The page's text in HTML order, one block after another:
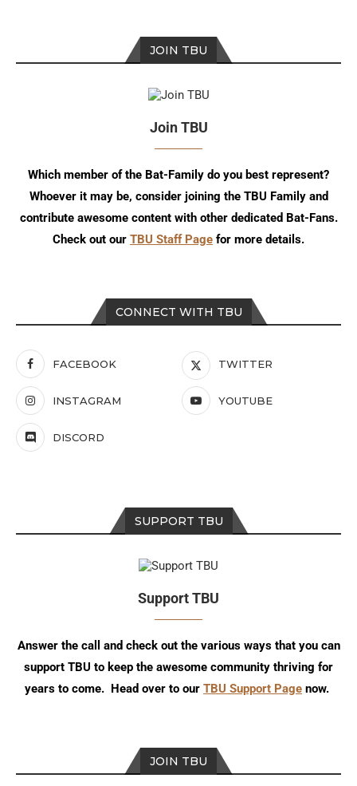
CONNECT WITH TBU
FACEBOOK TWITTER
INSTAGRAM YOUTUBE
DISCORD
SUPPORT TBU
Support TBU
Answer the call and check out the various ways that you can
support TBU to keep the awesome community thriving for
years to come. Head over to our TBU Support Page now.
JOIN TBU
JOIN TBU
Join TBU
Which member of the Bat-Family do you best represent?
Whoever it may be, consider joining the TBU Family and
contribute awesome content with other dedicated Bat-Fans.
Check out our TBU Staff Page for more details.